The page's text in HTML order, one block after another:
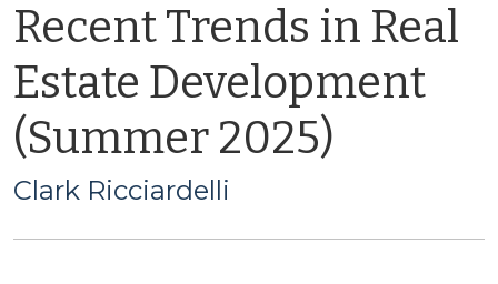
Recent Trends in Real
Estate Development
(Summer 2025)
Clark Ricciardelli